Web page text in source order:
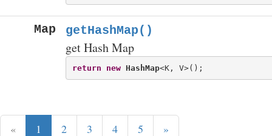
Map getHashMap()
get Hash Map
return new HashMap
« 1 2 3 4 5 »